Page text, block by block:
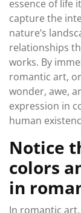
essence of life
capture the
nature’s
relationships
works. By
romantic art,
wonder, awe,
expression in
human
Notice
colors
in
In romantic